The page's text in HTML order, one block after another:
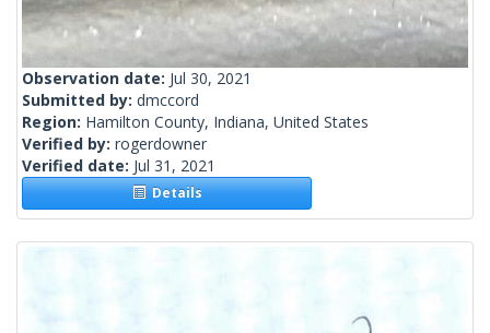
Observation date: Jul 30, 2021
Submitted by: dmccord
Region: Hamilton County, Indiana, United States
Verified by: rogerdowner
Verified date: Jul 31, 2021
Details